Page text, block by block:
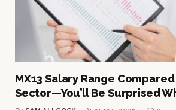
MX13 Salary Range
Sector—You’ll Be Surprised